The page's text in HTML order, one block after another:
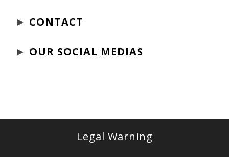
► CONTACT
► OUR SOCIAL MEDIAS
Legal Warning